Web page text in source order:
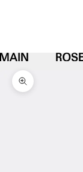
Zoom picture